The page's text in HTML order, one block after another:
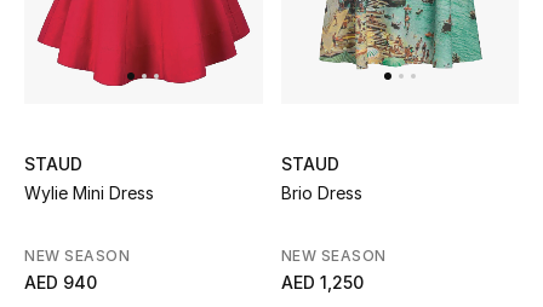
View All
STAUD
Wylie Mini Dress
NEW SEASON
AED 940
STAUD
Brio Dress
NEW SEASON
AED 1,250